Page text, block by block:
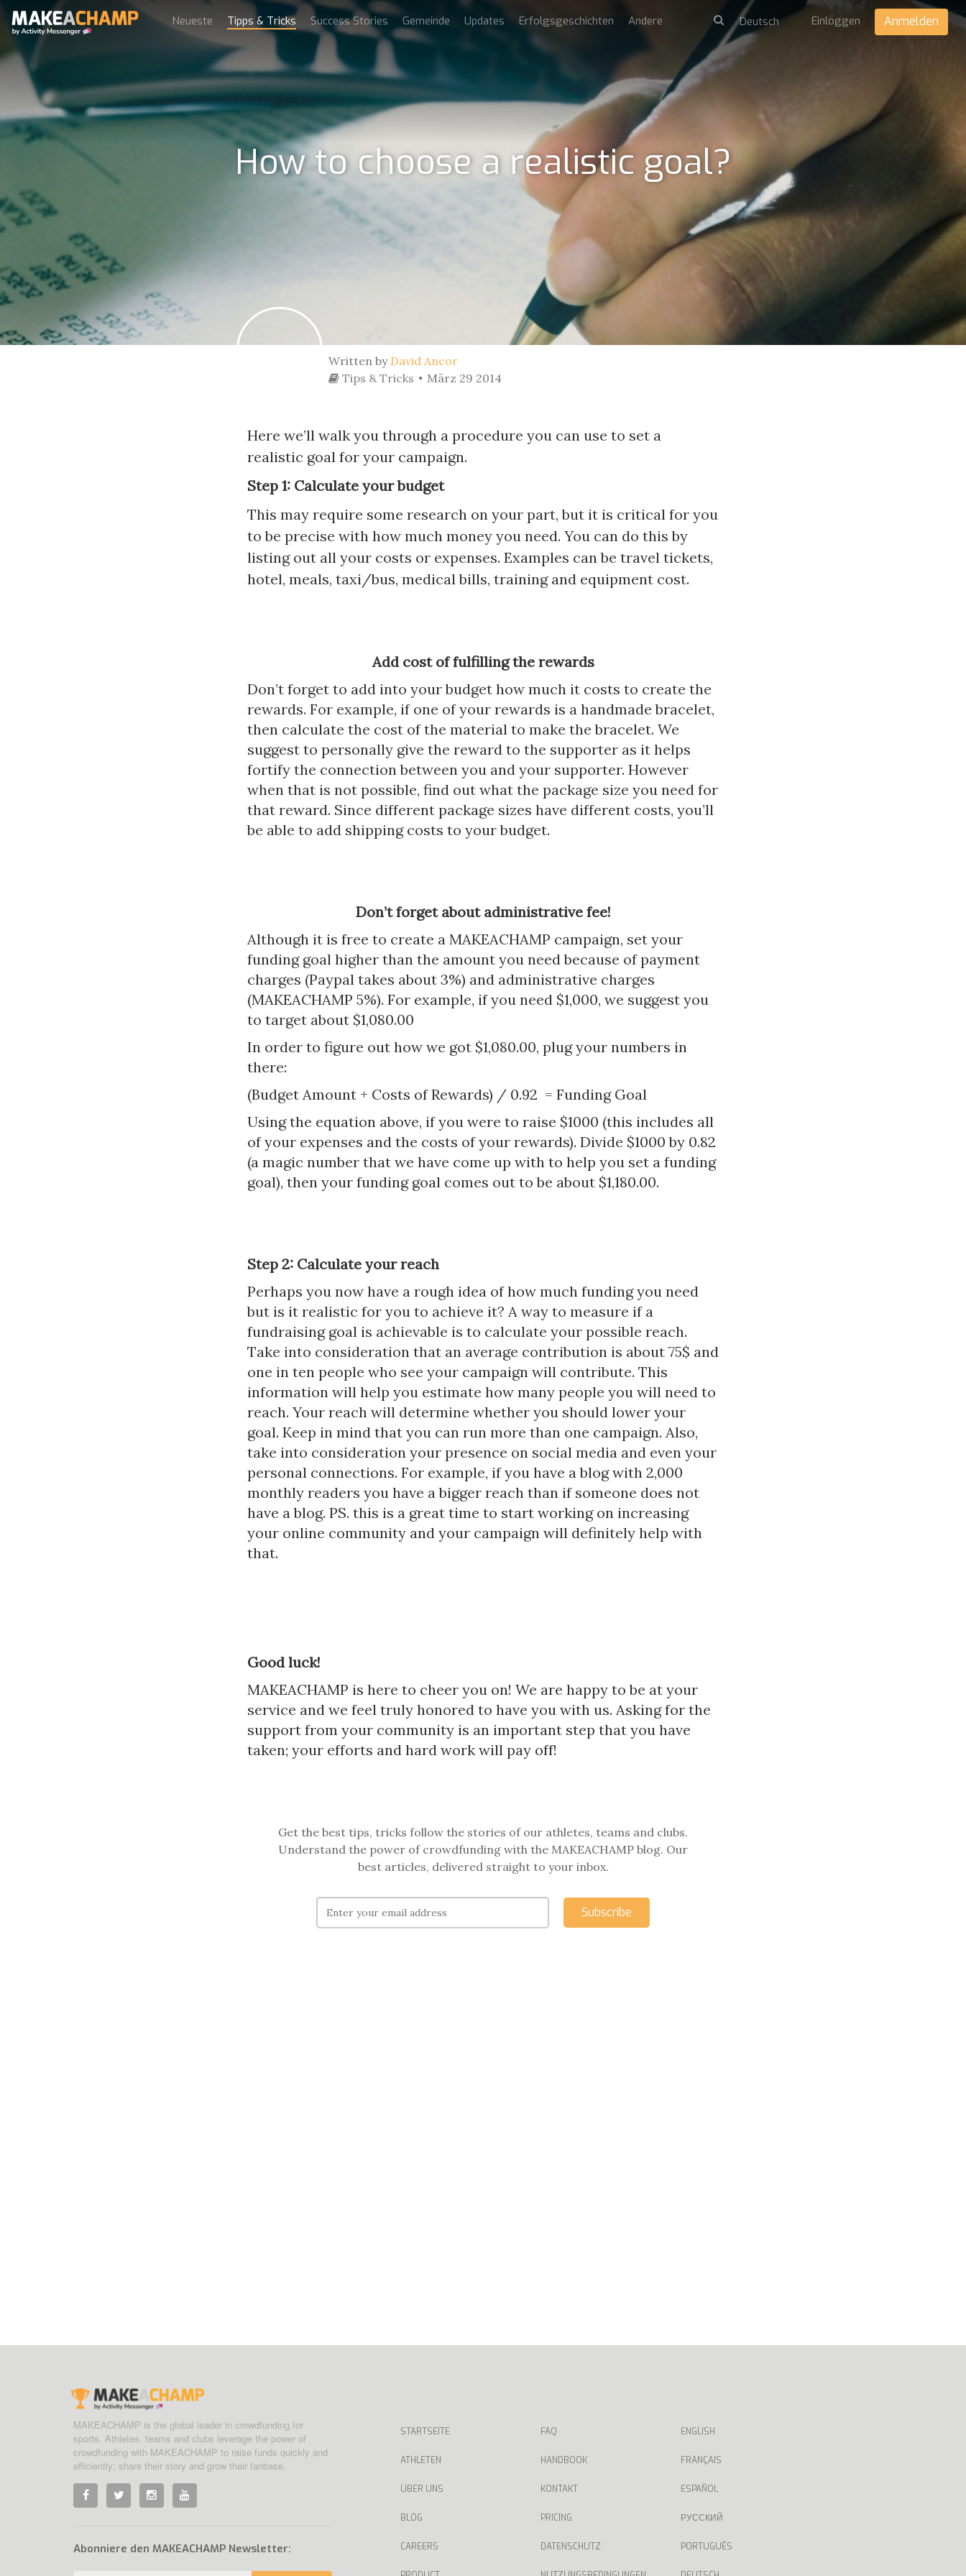
Neueste Tipps & Tricks Success Stories Gemeinde Updates Erfolgsgeschichten Andere Einloggen Anmelden
How to choose a realistic goal?
Written by David Ancor
Tips & Tricks
März 29 2014
Here we’ll walk you through a procedure you can use to set a
realistic goal for your campaign.
Step 1: Calculate your budget
This may require some research on your part, but it is critical for you
to be precise with how much money you need. You can do this by
listing out all your costs or expenses. Examples can be travel tickets,
hotel, meals, taxi/bus, medical bills, training and equipment cost.
Add cost of fulfilling the rewards
Don’t forget to add into your budget how much it costs to create the
rewards. For example, if one of your rewards is a handmade bracelet,
then calculate the cost of the material to make the bracelet. We
suggest to personally give the reward to the supporter as it helps
fortify the connection between you and your supporter. However
when that is not possible, find out what the package size you need for
that reward. Since different package sizes have different costs, you’ll
be able to add shipping costs to your budget.
Don’t forget about administrative fee!
Although it is free to create a MAKEACHAMP campaign, set your
funding goal higher than the amount you need because of payment
charges (Paypal takes about 3%) and administrative charges
(MAKEACHAMP 5%). For example, if you need $1,000, we suggest you
to target about $1,080.00
In order to figure out how we got $1,080.00, plug your numbers in
there:
(Budget Amount + Costs of Rewards) / 0.92 = Funding Goal
Using the equation above, if you were to raise $1000 (this includes all
of your expenses and the costs of your rewards). Divide $1000 by 0.82
(a magic number that we have come up with to help you set a funding
goal), then your funding goal comes out to be about $1,180.00.
Step 2: Calculate your reach
Perhaps you now have a rough idea of how much funding you need
but is it realistic for you to achieve it? A way to measure if a
fundraising goal is achievable is to calculate your possible reach.
Take into consideration that an average contribution is about 75$ and
one in ten people who see your campaign will contribute. This
information will help you estimate how many people you will need to
reach. Your reach will determine whether you should lower your
goal. Keep in mind that you can run more than one campaign. Also,
take into consideration your presence on social media and even your
personal connections. For example, if you have a blog with 2,000
monthly readers you have a bigger reach than if someone does not
have a blog. PS. this is a great time to start working on increasing
your online community and your campaign will definitely help with
that.
Good luck!
MAKEACHAMP is here to cheer you on! We are happy to be at your
service and we feel truly honored to have you with us. Asking for the
support from your community is an important step that you have
taken; your efforts and hard work will pay off!
Get the best tips, tricks follow the stories of our athletes, teams and clubs.
Understand the power of crowdfunding with the MAKEACHAMP blog. Our
best articles, delivered straight to your inbox.
Subscribe
MAKEACHAMP is the global leader in crowdfunding for
sports. Athletes, teams and clubs leverage the power of
crowdfunding with MAKEACHAMP to raise funds quickly and
efficiently; share their story and grow their fanbase.
Abonniere den MAKEACHAMP Newsletter:
STARTSEITE
ATHLETEN
ÜBER UNS
BLOG
CAREERS
FAQ
HANDBOOK
KONTAKT
PRICING
DATENSCHUTZ
ENGLISH
FRANÇAIS
ESPAÑOL
РУССКИЙ
PORTUGUÊS